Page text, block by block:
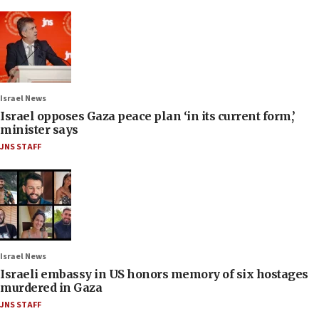
Israel News
Israel opposes Gaza peace plan ‘in its current form,’
minister says
JNS STAFF
Israel News
Israeli embassy in US honors memory of six hostages
murdered in Gaza
JNS STAFF